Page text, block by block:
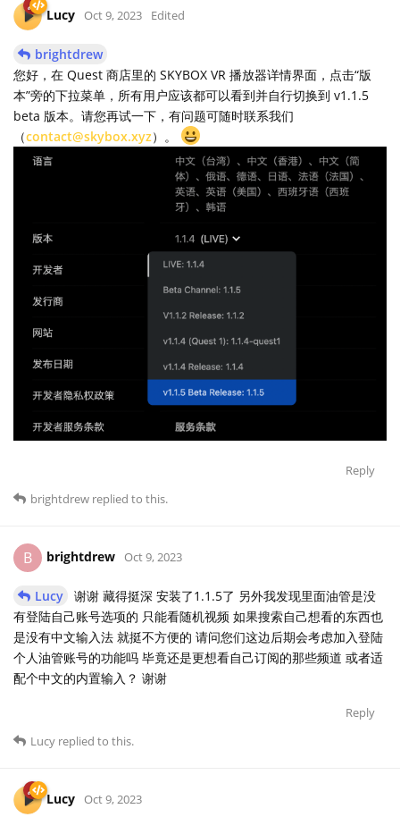
Lucy Oct 9, 2023 Edited
brightdrew
您好，在 Quest 商店里的 SKYBOX VR 播放器详情界面，点击“版
本”旁的下拉菜单，所有用户应该都可以看到并自行切换到 v1.1.5
beta 版本。请您再试一下，有问题可随时联系我们
（contact@skybox.xyz）。
Reply
brightdrew replied to this.
B brightdrew Oct 9, 2023
Lucy
谢谢 藏得挺深 安装了1.1.5了 另外我发现里面油管是没
有登陆自己账号选项的 只能看随机视频 如果搜索自己想看的东西也
是没有中文输入法 就挺不方便的 请问您们这边后期会考虑加入登陆
个人油管账号的功能吗 毕竟还是更想看自己订阅的那些频道 或者适
配个中文的内置输入？ 谢谢
Reply
Lucy replied to this.
Lucy Oct 9, 2023